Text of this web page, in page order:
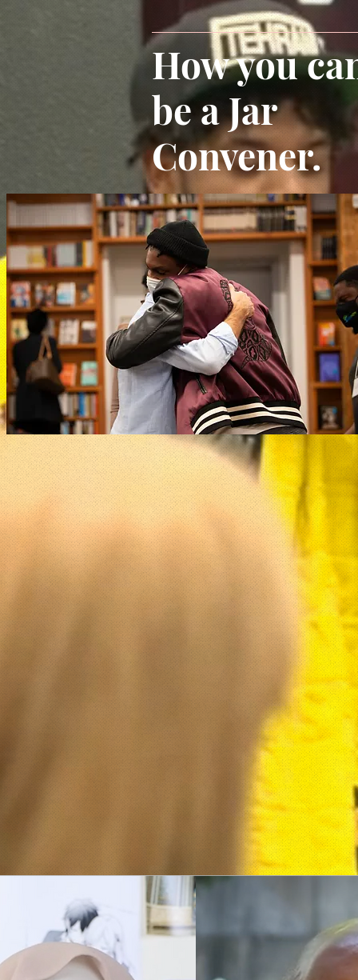
How you
be a Jar
Convener.